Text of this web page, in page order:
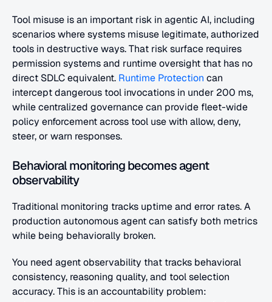
Tool misuse is an important risk in agentic AI, including
scenarios where systems misuse legitimate, authorized
tools in destructive ways. That risk surface requires
permission systems and runtime oversight that has no
direct SDLC equivalent. Runtime Protection can
intercept dangerous tool invocations in under 200 ms,
while centralized governance can provide fleet-wide
policy enforcement across tool use with allow, deny,
steer, or warn responses.
Behavioral monitoring becomes agent
observability
Traditional monitoring tracks uptime and error rates. A
production autonomous agent can satisfy both metrics
while being behaviorally broken.
You need agent observability that tracks behavioral
consistency, reasoning quality, and tool selection
accuracy. This is an accountability problem: